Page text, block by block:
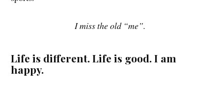
I miss the old “me”.
Life is different. Life is good. I am
happy.